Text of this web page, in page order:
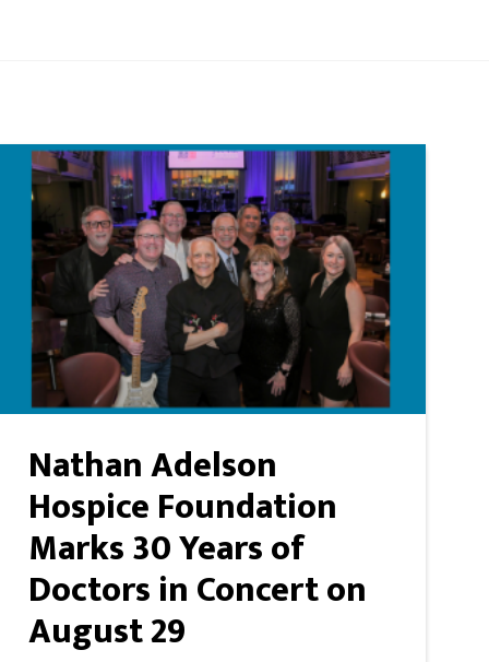
Nathan Adelson
Hospice Foundation
Marks 30 Years of
Doctors in Concert on
August 29